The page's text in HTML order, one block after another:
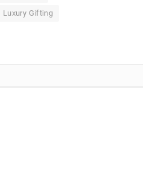
Luxury Gifting